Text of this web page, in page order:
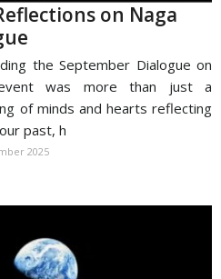
on Naga
the September Dialogue on
was more than just a
of minds and hearts reflecting
past, h
2025